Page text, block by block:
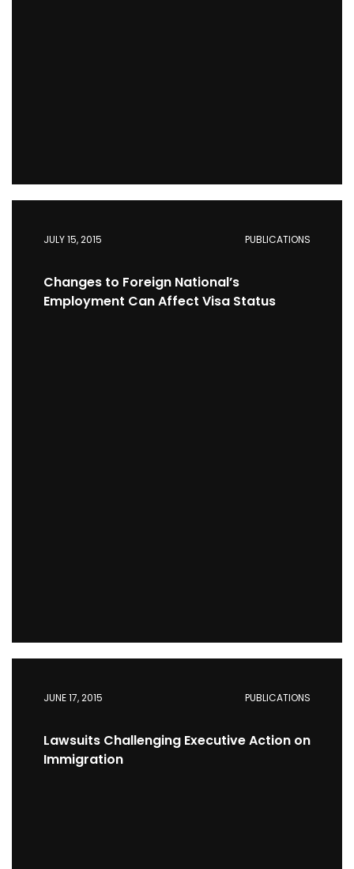
JULY 15, 2015 PUBLICATIONS
Changes to Foreign National’s
Employment Can Affect Visa Status
JUNE 17, 2015 PUBLICATIONS
Lawsuits Challenging Executive Action on
Immigration